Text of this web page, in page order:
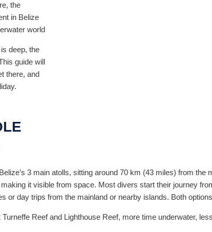
the
in Belize
world
deep, the
guide will
there, and
3 main atolls, sitting around 70 km (43 miles) from
it visible from space. Most divers start their journey
or day trips from the mainland or nearby islands. Both
Reef and Lighthouse Reef, more time underwater,